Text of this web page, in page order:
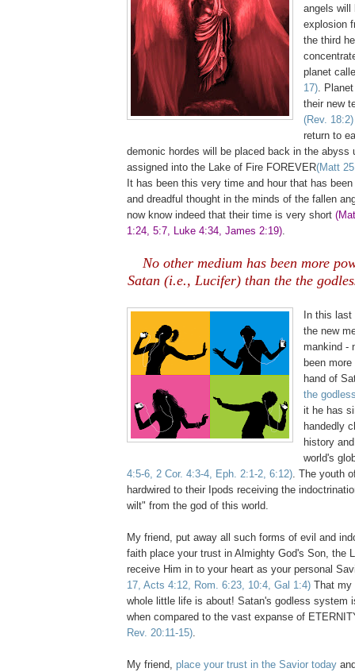
angels will
explosion
the third
planet
17).
their new
(Rev. 18:2)
return to
demonic hordes will be placed back in the abyss
assigned into the Lake of Fire FOREVER(Matt
It has been this very time and hour that has
and dreadful thought in the minds of the fallen
now know indeed that their time is very short
1:24, 5:7, Luke 4:34, James 2:19).
No other medium has been more
Satan (i.e., Lucifer) than the the
In this
the new
mankind -
been
hand of
the
it he has
handedly
history
world's
4:5-6, 2 Cor. 4:3-4, Eph. 2:1-2, 6:12). The youth
hardwired to their Ipods receiving the
wilt" from the god of this world.
My friend, put away all such forms of evil and
faith place your trust in Almighty God's Son, the
receive Him in to your heart as your personal
17, Acts 4:12, Rom. 6:23, 10:4, Gal 1:4) That my
whole little life is about! Satan's godless system
when compared to the vast expanse of
Rev. 20:11-15).
My friend, place your trust in the Savior today